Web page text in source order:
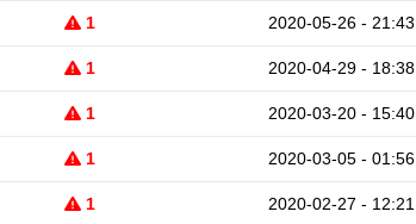
1 2020-05-26 - 21:43
1 2020-04-29 - 18:38
1 2020-03-20 - 15:40
1 2020-03-05 - 01:56
1 2020-02-27 - 12:21